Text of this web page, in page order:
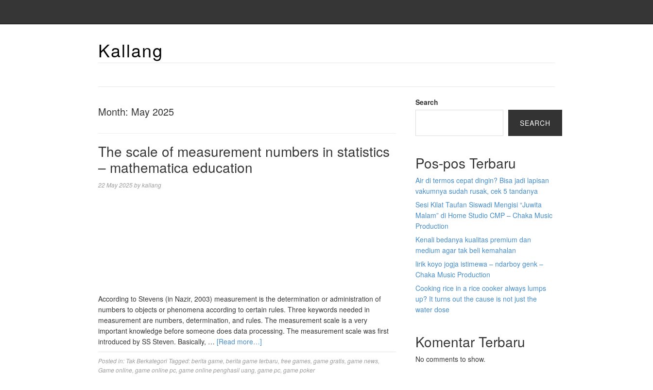
Kallang
Month: May 2025
The scale of measurement numbers in statistics
– mathematica education
22 May 2025bykallang
According to Stevens (in Nazir, 2003) measurement is the determination or administration of
numbers to objects or phenomena according to certain rules. Three keywords needed in
measurement are numbers, determination, and rules. The measurement scale is a very
important knowledge before someone does data processing. The measurement scale was first
introduced by SS Steven. Basically, … [Read more…]
Posted in: Tak Berkategori Tagged:berita game berita game terbaru free games game gratis game news
Game online game online pc game online penghasil uang game pc game poker
Search
SEARCH
Pos-pos Terbaru
Air di termos cepat dingin? Bisa jadi lapisan
vakumnya sudah rusak, cek 5 tandanya
Sesi Kilat Taufan Siswadi Mengisi “Juwita
Malam” di Home Studio CMP – Chaka Music
Production
Kenali bedanya kualitas premium dan
medium agar tak beli kemahalan
lirik koyo jogja istimewa – ndarboy genk –
Chaka Music Production
Cooking rice in a rice cooker always lumps
up? It turns out the cause is not just the
water dose
Komentar Terbaru
No comments to show.